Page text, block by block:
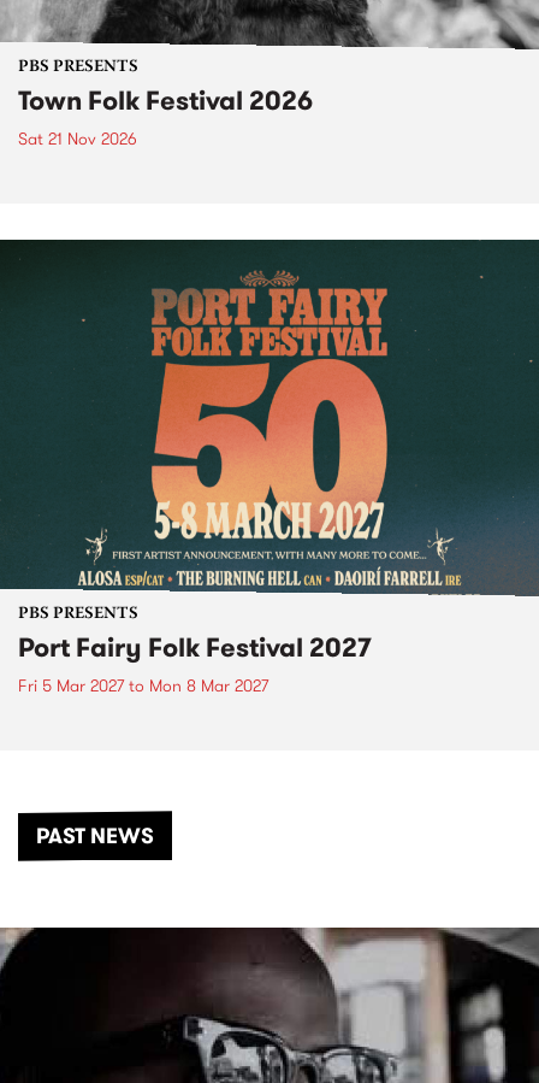
PBS PRESENTS
Town Folk Festival 2026
Sat 21 Nov 2026
PBS PRESENTS
Port Fairy Folk Festival 2027
Fri 5 Mar 2027to Mon 8 Mar 2027
PAST NEWS